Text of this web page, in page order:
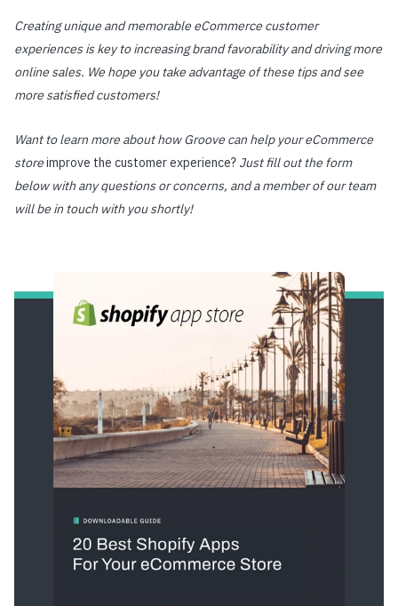
Creating unique and memorable eCommerce customer
experiences is key to increasing brand favorability and driving more
online sales. We hope you take advantage of these tips and see
more satisfied customers!
Want to learn more about how Groove can help your eCommerce
storeimprove the customer experience? Just fill out the form
below with any questions or concerns, and a member of our team
will be in touch with you shortly!